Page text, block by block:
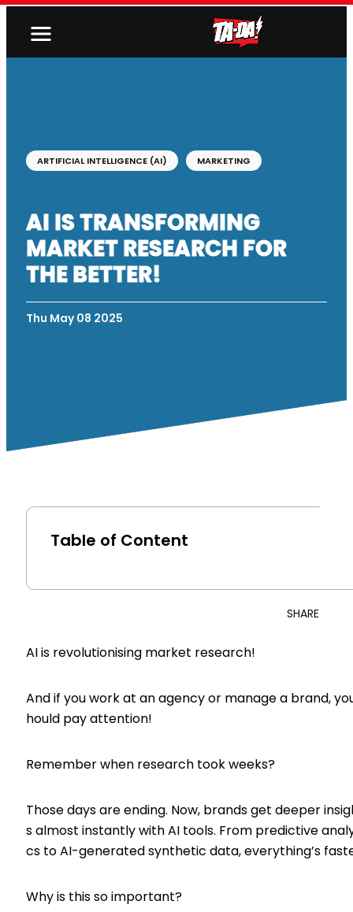
ARTIFICIAL INTELLIGENCE (AI) MARKETING
AI IS TRANSFORMING
MARKET RESEARCH FOR
THE BETTER!
Thu May 08 2025
Table of Content
SHARE
AI is revolutionising market research!
And if you work at an agency or manage a brand,
hould pay attention!
Remember when research took weeks?
Those days are ending. Now, brands get deeper
s almost instantly with AI tools. From predictive
cs to AI-generated synthetic data, everything’s
Why is this so important?